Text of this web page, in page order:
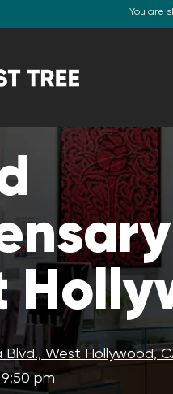
You are
Blvd., West Hollywood,
pm